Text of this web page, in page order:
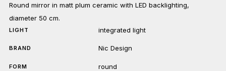
Round mirror in matt plum ceramic with LED backlighting,
diameter 50 cm.
LIGHT integrated light
BRAND Nic Design
FORM round